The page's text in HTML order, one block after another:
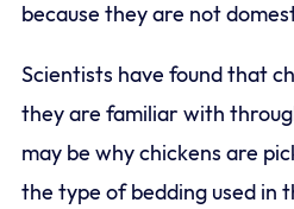
because they are not
Scientists have found that
they are familiar with
may be why chickens are
the type of bedding used in